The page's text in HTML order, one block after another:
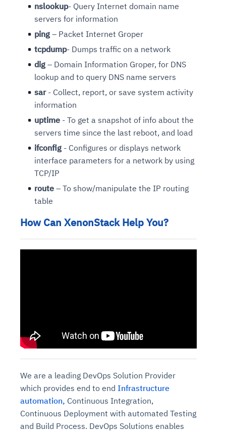
nslookup- Query Internet domain name
servers for information
ping – Packet Internet Groper
tcpdump- Dumps traffic on a network
dig – Domain Information Groper, for DNS
lookup and to query DNS name servers
sar- Collect, report, or save system activity
information
uptime - To get a snapshot of info about the
servers time since the last reboot, and load
ifconfig - Configures or displays network
interface parameters for a network by using
TCP/IP
route – To show/manipulate the IP routing
table
How Can XenonStack Help You?
We are a leading DevOps Solution Provider
which provides end to end Infrastructure
automation, Continuous Integration,
Continuous Deployment with automated Testing
and Build Process. DevOps Solutions enables